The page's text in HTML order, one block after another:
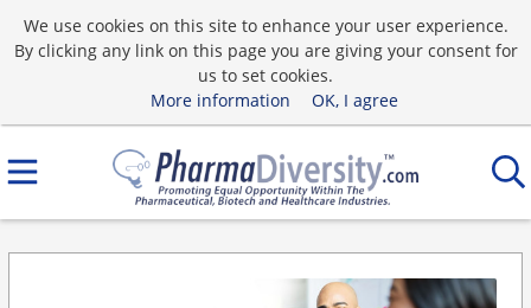
We use cookies on this site to enhance your user experience.
By clicking any link on this page you are giving your consent for
us to set cookies.
More information
OK, I agree